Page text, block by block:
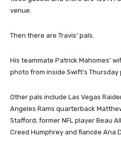
venue.
Then there are Travis’ pals.
His teammate Patrick Mahomes’
photo from inside Swift’s Thursday
Other pals include Las Vegas
Angeles Rams quarterback
Stafford, former NFL player Beau
Creed Humphrey and fiancée Ana